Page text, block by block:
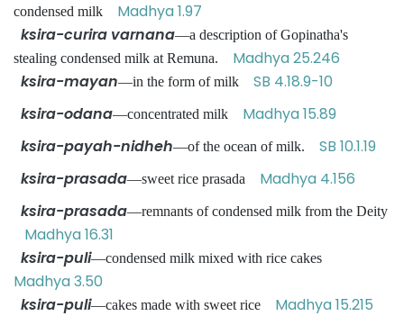
condensed milk Madhya 1.97
ksira-curira varnana—a description of Gopinatha's
stealing condensed milk at Remuna. Madhya 25.246
ksira-mayan—in the form of milk SB 4.18.9-10
ksira-odana—concentrated milk Madhya 15.89
ksira-payah-nidheh—of the ocean of milk. SB 10.1.19
ksira-prasada—sweet rice prasada Madhya 4.156
ksira-prasada—remnants of condensed milk from the Deity
Madhya 16.31
ksira-puli—condensed milk mixed with rice cakes
Madhya 3.50
ksira-puli—cakes made with sweet rice Madhya 15.215